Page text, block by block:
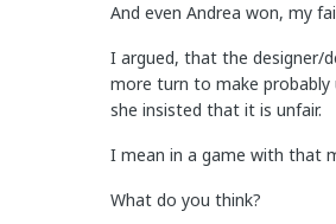
And even Andrea won, my
I argued, that the designer/
more turn to make probably
she insisted that it is unfair.
I mean in a game with that
What do you think?